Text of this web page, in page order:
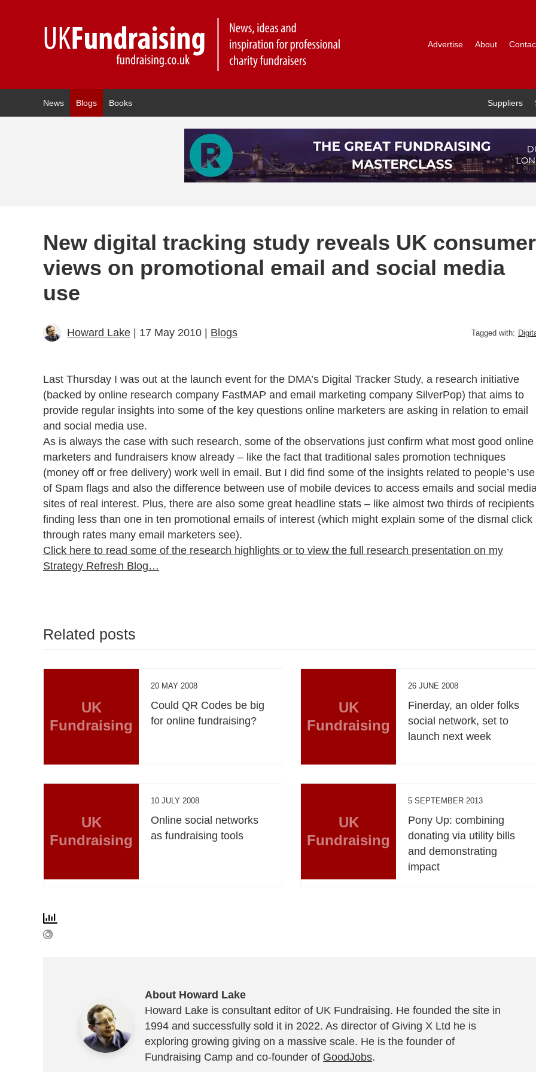
Advertise About
News Blogs Books Suppliers
New digital tracking study reveals UK consumer
views on promotional email and social media
use
Howard Lake | 17 May 2010 | Blogs Tagged with:
Last Thursday I was out at the launch event for the DMA’s Digital Tracker Study, a research initiative
(backed by online research company FastMAP and email marketing company SilverPop) that aims to
provide regular insights into some of the key questions online marketers are asking in relation to email
and social media use.
As is always the case with such research, some of the observations just confirm what most good online
marketers and fundraisers know already – like the fact that traditional sales promotion techniques
(money off or free delivery) work well in email. But I did find some of the insights related to people’s use
of Spam flags and also the difference between use of mobile devices to access emails and social
sites of real interest. Plus, there are also some great headline stats – like almost two thirds of recipients
finding less than one in ten promotional emails of interest (which might explain some of the dismal click
through rates many email marketers see).
Click here to read some of the research highlights or to view the full research presentation on my
Strategy Refresh Blog…
Related posts
UK
Fundraising
20 MAY 2008
Could QR Codes be big
for online fundraising?
UK
Fundraising
26 JUNE 2008
Finerday, an older folks
social network, set to
launch next week
UK
Fundraising
10 JULY 2008
Online social networks
as fundraising tools
UK
Fundraising
5 SEPTEMBER 2013
Pony Up: combining
donating via utility bills
and demonstrating
impact
About Howard Lake
Howard Lake is consultant editor of UK Fundraising. He founded the site in
1994 and successfully sold it in 2022. As director of Giving X Ltd he is
exploring growing giving on a massive scale. He is the founder of
Fundraising Camp and co-founder of GoodJobs.